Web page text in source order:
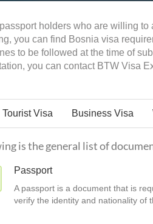
holders who are willing
you can find Bosnia visa
to be followed at the time of
you can contact BTW Visa
Tourist Visa Business Visa
is the general list of
Passport
A passport is a document that is
verify the identity and nationality of